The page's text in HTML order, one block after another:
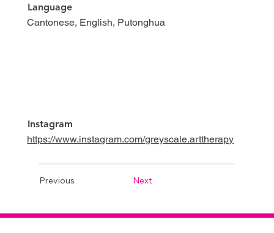
Language
Cantonese, English, Putonghua
Instagram
https://www.instagram.com/greyscale.arttherapy
Previous Next